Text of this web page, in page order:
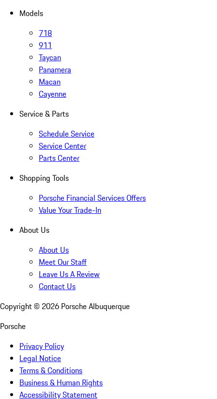
Models
718
911
Taycan
Panamera
Macan
Cayenne
Service & Parts
Schedule Service
Service Center
Parts Center
Shopping Tools
Porsche Financial Services Offers
Value Your Trade-In
About Us
About Us
Meet Our Staff
Leave Us A Review
Contact Us
Copyright © 2026 Porsche Albuquerque
Porsche
Privacy Policy
Legal Notice
Terms & Conditions
Business & Human Rights
Accessibility Statement